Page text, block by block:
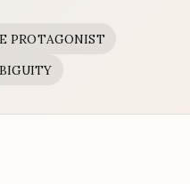
PROTAGONIST